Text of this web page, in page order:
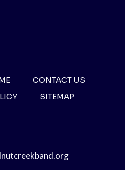
CONTACT US
SITEMAP